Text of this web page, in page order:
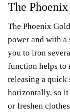
The
The Phoenix
power and with a
you to iron
function helps to
releasing a
horizontally, so
or freshen